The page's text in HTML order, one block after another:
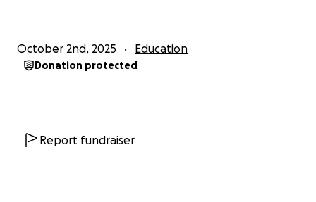
October 2nd, 2025 Education
Donation protected
Report fundraiser